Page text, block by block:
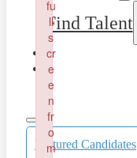
Find Talent
Featured Candidates
fu
ll
s
cr
e
e
n
fr
o
m